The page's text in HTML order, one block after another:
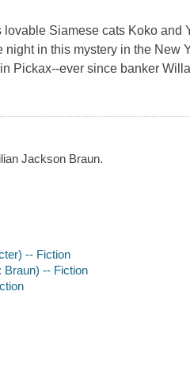
Siamese cats Koko and
night in this mystery in the New
Pickax--ever since banker
Jackson Braun.
-- Fiction
Braun) -- Fiction